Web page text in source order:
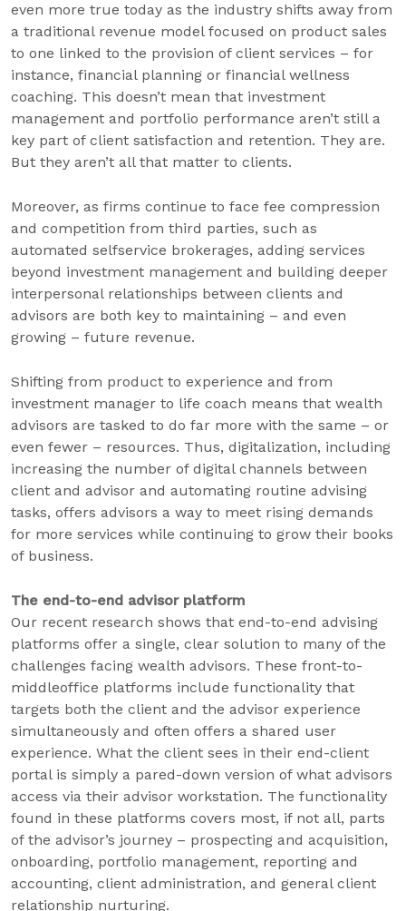
even more true today as the industry shifts away from
a traditional revenue model focused on product sales
to one linked to the provision of client services – for
instance, financial planning or financial wellness
coaching. This doesn’t mean that investment
management and portfolio performance aren’t still a
key part of client satisfaction and retention. They are.
But they aren’t all that matter to clients.
Moreover, as firms continue to face fee compression
and competition from third parties, such as
automated selfservice brokerages, adding services
beyond investment management and building deeper
interpersonal relationships between clients and
advisors are both key to maintaining – and even
growing – future revenue.
Shifting from product to experience and from
investment manager to life coach means that wealth
advisors are tasked to do far more with the same – or
even fewer – resources. Thus, digitalization, including
increasing the number of digital channels between
client and advisor and automating routine advising
tasks, offers advisors a way to meet rising demands
for more services while continuing to grow their books
of business.
The end-to-end advisor platform
Our recent research shows that end-to-end advising
platforms offer a single, clear solution to many of the
challenges facing wealth advisors. These front-to-
middleoffice platforms include functionality that
targets both the client and the advisor experience
simultaneously and often offers a shared user
experience. What the client sees in their end-client
portal is simply a pared-down version of what advisors
access via their advisor workstation. The functionality
found in these platforms covers most, if not all, parts
of the advisor’s journey – prospecting and acquisition,
onboarding, portfolio management, reporting and
accounting, client administration, and general client
relationship nurturing.